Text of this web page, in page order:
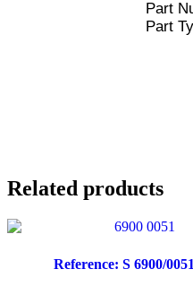
Part
Part
Related products
Reference: S 6900/